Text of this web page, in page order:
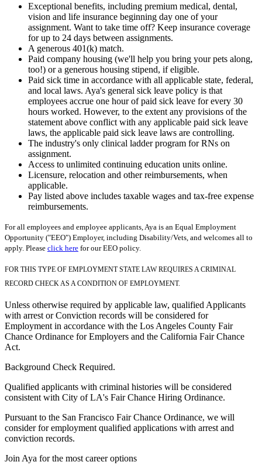
Exceptional benefits, including premium medical, dental,
vision and life insurance beginning day one of your
assignment. Want to take time off? Keep insurance coverage
for up to 24 days between assignments.
A generous 401(k) match.
Paid company housing (we'll help you bring your pets along,
too!) or a generous housing stipend, if eligible.
Paid sick time in accordance with all applicable state, federal,
and local laws. Aya's general sick leave policy is that
employees accrue one hour of paid sick leave for every 30
hours worked. However, to the extent any provisions of the
statement above conflict with any applicable paid sick leave
laws, the applicable paid sick leave laws are controlling.
The industry's only clinical ladder program for RNs on
assignment.
Access to unlimited continuing education units online.
Licensure, relocation and other reimbursements, when
applicable.
Pay listed above includes taxable wages and tax-free expense
reimbursements.
For all employees and employee applicants, Aya is an Equal Employment
Opportunity ("EEO") Employer, including Disability/Vets, and welcomes all to
apply. Please click here for our EEO policy.
FOR THIS TYPE OF EMPLOYMENT STATE LAW REQUIRES A CRIMINAL
RECORD CHECK AS A CONDITION OF EMPLOYMENT.
Unless otherwise required by applicable law, qualified Applicants
with arrest or Conviction records will be considered for
Employment in accordance with the Los Angeles County Fair
Chance Ordinance for Employers and the California Fair Chance
Act.
Background Check Required.
Qualified applicants with criminal histories will be considered
consistent with City of LA's Fair Chance Hiring Ordinance.
Pursuant to the San Francisco Fair Chance Ordinance, we will
consider for employment qualified applications with arrest and
conviction records.
Join Aya for the most career options